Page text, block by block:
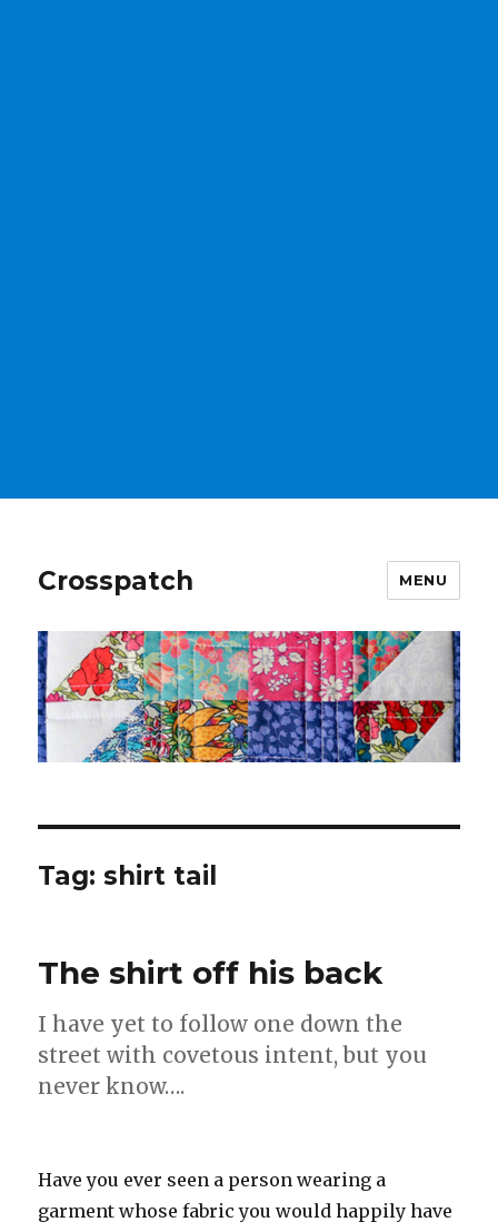
Crosspatch MENU
Tag:shirt tail
The shirt off his back
I have yet to follow one down the
street with covetous intent, but you
never know….
Have you ever seen a person wearing a
garment whose fabric you would happily have